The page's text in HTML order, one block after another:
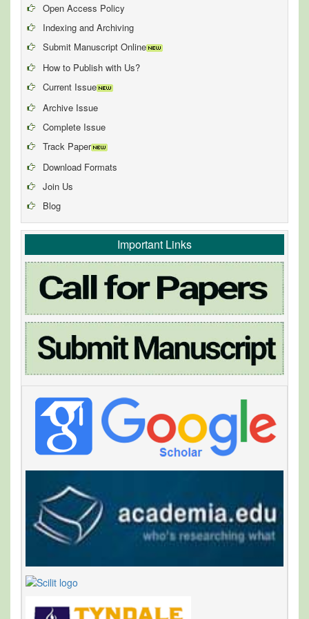
Open Access Policy
Indexing and Archiving
Submit Manuscript Online
How to Publish with Us?
Current Issue
Archive Issue
Complete Issue
Track Paper
Download Formats
Join Us
Blog
Important Links